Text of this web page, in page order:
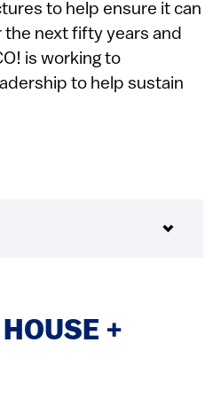
to help ensure it can
next fifty years and
is working to
to help sustain
+